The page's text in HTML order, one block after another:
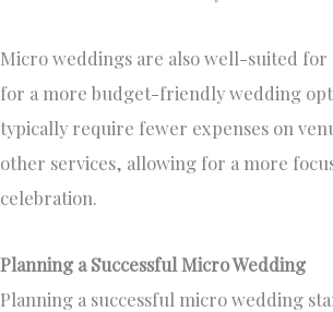
Micro weddings are also well-suited for
for a more budget-friendly wedding
typically require fewer expenses on
other services, allowing for a more
celebration.
Planning a Successful Micro Wedding
Planning a successful micro wedding